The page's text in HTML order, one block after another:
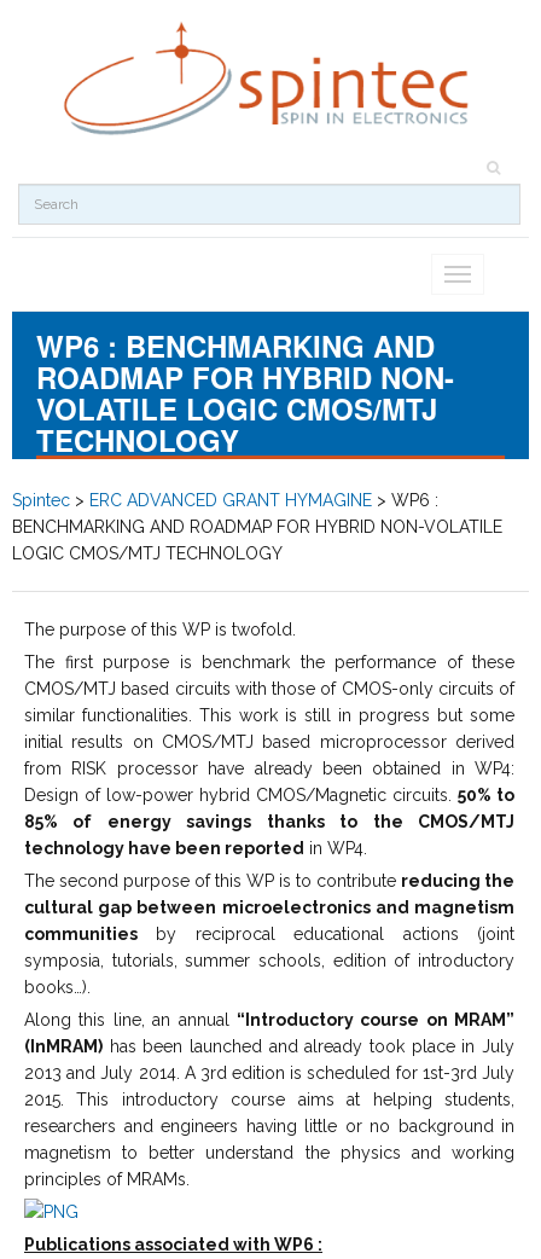
Toggle
WP6 : BENCHMARKING AND
ROADMAP FOR HYBRID NON-
VOLATILE LOGIC CMOS/MTJ
TECHNOLOGY
Spintec > ERC ADVANCED GRANT HYMAGINE > WP6 :
BENCHMARKING AND ROADMAP FOR HYBRID NON-VOLATILE
LOGIC CMOS/MTJ TECHNOLOGY
The purpose of this WP is twofold.
The first purpose is benchmark the performance of these
CMOS/MTJ based circuits with those of CMOS-only circuits of
similar functionalities. This work is still in progress but some
initial results on CMOS/MTJ based microprocessor derived
from RISK processor have already been obtained in WP4:
Design of low-power hybrid CMOS/Magnetic circuits. 50% to
85% of energy savings thanks to the CMOS/MTJ
technology have been reported in WP4.
The second purpose of this WP is to contribute reducing the
cultural gap between microelectronics and magnetism
communities by reciprocal educational actions (joint
symposia, tutorials, summer schools, edition of introductory
books…).
Along this line, an annual “Introductory course on MRAM”
(InMRAM) has been launched and already took place in July
2013 and July 2014. A 3rd edition is scheduled for 1st-3rd July
2015. This introductory course aims at helping students,
researchers and engineers having little or no background in
magnetism to better understand the physics and working
principles of MRAMs.
Publications associated with WP6 :